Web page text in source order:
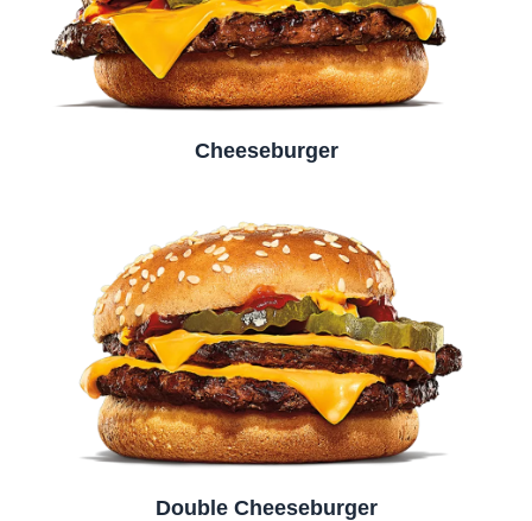
Cheeseburger
Double Cheeseburger